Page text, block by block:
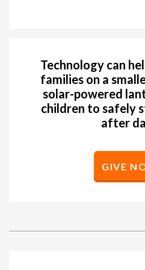
Technology can
families on a
solar-powered
children to safely
after
GIVE